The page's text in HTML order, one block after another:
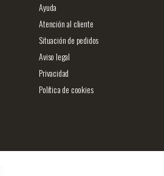
Ayuda
Atención al cliente
Situación de pedidos
Aviso legal
Privacidad
Política de cookies